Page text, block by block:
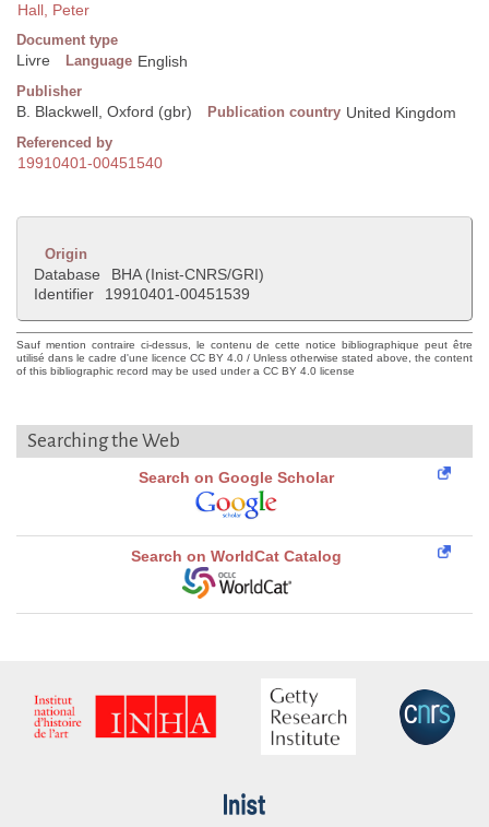
Hall, Peter
Document type
Livre Language English
Publisher
B. Blackwell, Oxford (gbr) Publication country United Kingdom
Referenced by
19910401-00451540
Origin
Database
BHA (Inist-CNRS/GRI)
Identifier
19910401-00451539
Sauf mention contraire ci-dessus, le contenu de cette notice bibliographique peut être
utilisé dans le cadre d'une licence CC BY 4.0 / Unless otherwise stated above, the content
of this bibliographic record may be used under a CC BY 4.0 license
Searching the Web
Search on Google Scholar
Search on WorldCat Catalog